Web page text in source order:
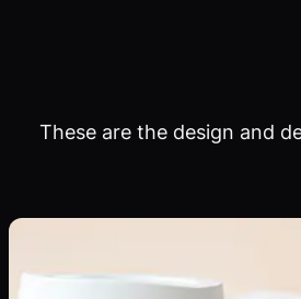
These are the design and